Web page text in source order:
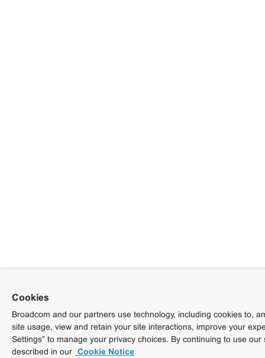
Cookies
Broadcom and our partners use technology, including cookies to,
site usage, view and retain your site interactions, improve your
Settings” to manage your privacy choices. By continuing to use
described in our Cookie Notice